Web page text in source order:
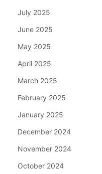
July 2025
June 2025
May 2025
April 2025
March 2025
February 2025
January 2025
December 2024
November 2024
October 2024